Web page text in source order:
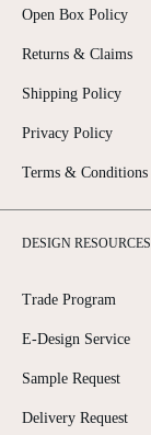
Open Box Policy
Returns & Claims
Shipping Policy
Privacy Policy
Terms & Conditions
DESIGN RESOURCES
Trade Program
E-Design Service
Sample Request
Delivery Request